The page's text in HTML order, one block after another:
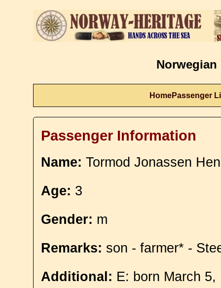
Norwegian
HomePassenger
Passenger Information
Name: Tormod Jonassen
Age: 3
Gender: m
Remarks: son - farmer* -
Additional: E: born March 5,